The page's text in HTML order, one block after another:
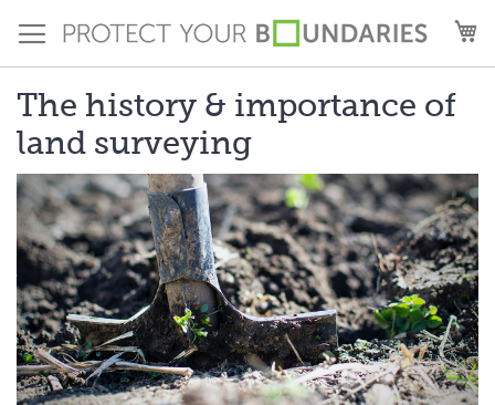
to
Content
The history & importance of
land surveying